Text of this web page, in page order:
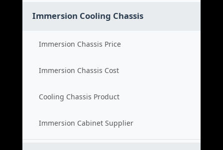
Immersion Cooling Chassis
Immersion Chassis Price
Immersion Chassis Cost
Cooling Chassis Product
Immersion Cabinet Supplier